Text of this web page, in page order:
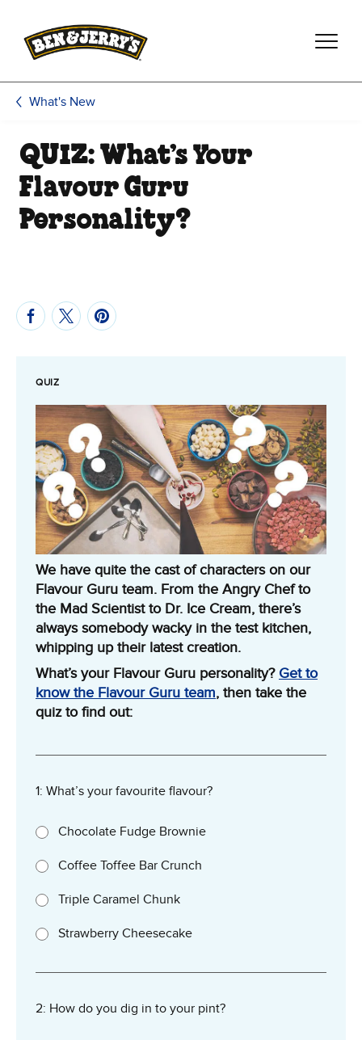
What's New
QUIZ: What’s Your
Flavour Guru
Personality?
QUIZ
We have quite the cast of characters on our
Flavour Guru team. From the Angry Chef to
the Mad Scientist to Dr. Ice Cream, there’s
always somebody wacky in the test kitchen,
whipping up their latest creation.
What’s your Flavour Guru personality? Get to
know the Flavour Guru team, then take the
quiz to find out:
1: What’s your favourite flavour?
Chocolate Fudge Brownie
Coffee Toffee Bar Crunch
Triple Caramel Chunk
Strawberry Cheesecake
2: How do you dig in to your pint?